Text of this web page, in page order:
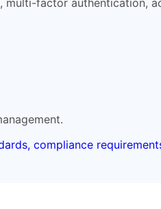
factor authentication,
compliance